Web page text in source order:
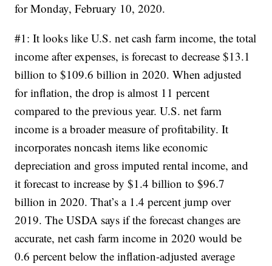
for Monday, February 10, 2020.
#1: It looks like U.S. net cash farm income, the total
income after expenses, is forecast to decrease $13.1
billion to $109.6 billion in 2020. When adjusted
for inflation, the drop is almost 11 percent
compared to the previous year. U.S. net farm
income is a broader measure of profitability. It
incorporates noncash items like economic
depreciation and gross imputed rental income, and
it forecast to increase by $1.4 billion to $96.7
billion in 2020. That’s a 1.4 percent jump over
2019. The USDA says if the forecast changes are
accurate, net cash farm income in 2020 would be
0.6 percent below the inflation-adjusted average